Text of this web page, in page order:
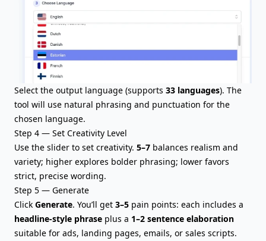
Select the output language (supports 33 languages). The
tool will use natural phrasing and punctuation for the
chosen language.
Step 4 — Set Creativity Level
Use the slider to set creativity. 5–7 balances realism and
variety; higher explores bolder phrasing; lower favors
strict, precise wording.
Step 5 — Generate
Click Generate. You’ll get 3–5 pain points: each includes a
headline-style phrase plus a 1–2 sentence elaboration
suitable for ads, landing pages, emails, or sales scripts.